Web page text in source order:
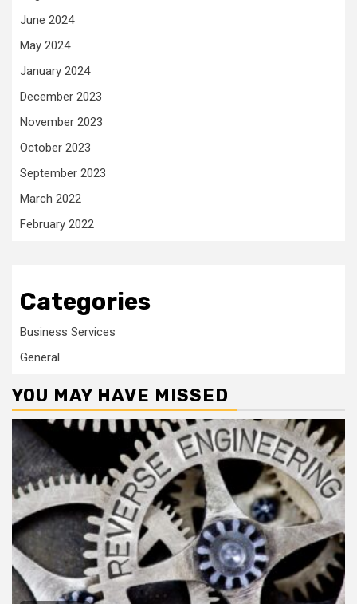
June 2024
May 2024
January 2024
December 2023
November 2023
October 2023
September 2023
March 2022
February 2022
Categories
Business Services
General
YOU MAY HAVE MISSED